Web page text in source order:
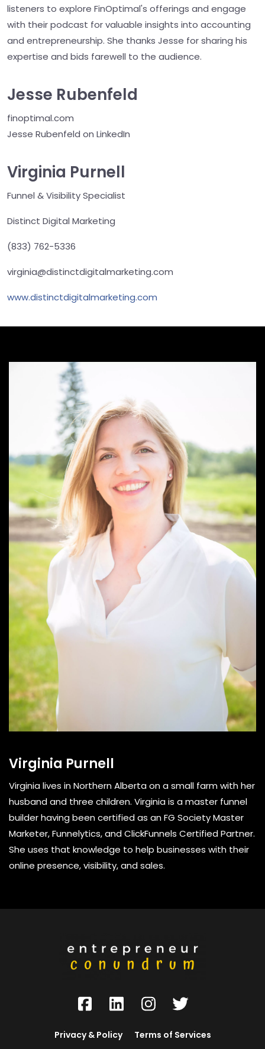
listeners to explore FinOptimal's offerings and engage
with their podcast for valuable insights into accounting
and entrepreneurship. She thanks Jesse for sharing his
expertise and bids farewell to the audience.
Jesse Rubenfeld
finoptimal.com
Jesse Rubenfeld on LinkedIn
Virginia Purnell
Funnel & Visibility Specialist
Distinct Digital Marketing
(833) 762-5336
virginia@distinctdigitalmarketing.com
www.distinctdigitalmarketing.com
Virginia Purnell
Virginia lives in Northern Alberta on a small farm with her
husband and three children. Virginia is a master funnel
builder having been certified as an FG Society Master
Marketer, Funnelytics, and ClickFunnels Certified Partner.
She uses that knowledge to help businesses with their
online presence, visibility, and sales.
Privacy & Policy Terms of Services